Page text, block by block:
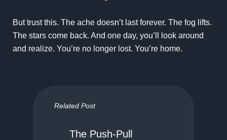
But trust this. The ache doesn’t last forever. The fog lifts.
The stars come back. And one day, you’ll look around
and realize. You’re no longer lost. You’re home.
Related Post
The Push-Pull